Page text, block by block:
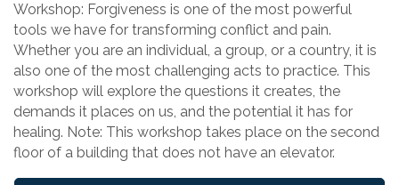
Workshop: Forgiveness is one of the most powerful
tools we have for transforming conflict and pain.
Whether you are an individual, a group, or a country, it is
also one of the most challenging acts to practice. This
workshop will explore the questions it creates, the
demands it places on us, and the potential it has for
healing. Note: This workshop takes place on the second
floor of a building that does not have an elevator.